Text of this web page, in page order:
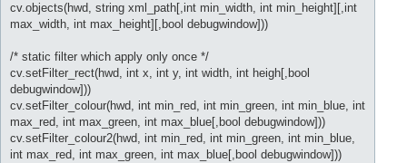
cv.objects(hwd, string xml_path[,int min_width, int min_height][,int
max_width, int max_height][,bool debugwindow]))
/* static filter which apply only once */
cv.setFilter_rect(hwd, int x, int y, int width, int heigh[,bool
debugwindow]))
cv.setFilter_colour(hwd, int min_red, int min_green, int min_blue, int
max_red, int max_green, int max_blue[,bool debugwindow]))
cv.setFilter_colour2(hwd, int min_red, int min_green, int min_blue,
int max_red, int max_green, int max_blue[,bool debugwindow]))